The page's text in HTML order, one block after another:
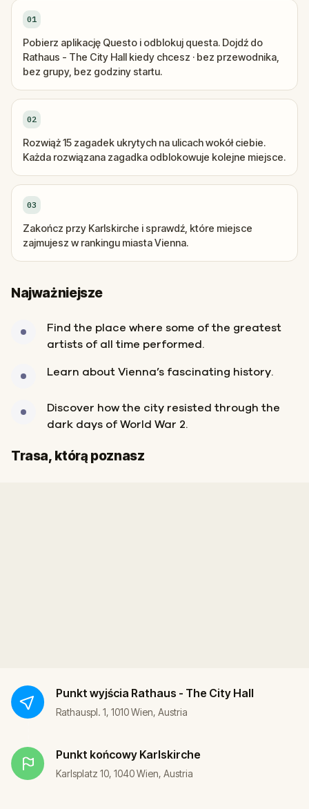
01
Pobierz aplikację Questo i odblokuj questa. Dojdź do
Rathaus - The City Hall kiedy chcesz · bez przewodnika,
bez grupy, bez godziny startu.
02
Rozwiąż 15 zagadek ukrytych na ulicach wokół ciebie.
Każda rozwiązana zagadka odblokowuje kolejne miejsce.
03
Zakończ przy Karlskirche i sprawdź, które miejsce
zajmujesz w rankingu miasta Vienna.
Najważniejsze
Find the place where some of the greatest
artists of all time performed.
Learn about Vienna’s fascinating history.
Discover how the city resisted through the
dark days of World War 2.
Trasa, którą poznasz
Start
Meta
Punkt wyjścia Rathaus - The City Hall
Rathauspl. 1, 1010 Wien, Austria
Punkt końcowy Karlskirche
Karlsplatz 10, 1040 Wien, Austria